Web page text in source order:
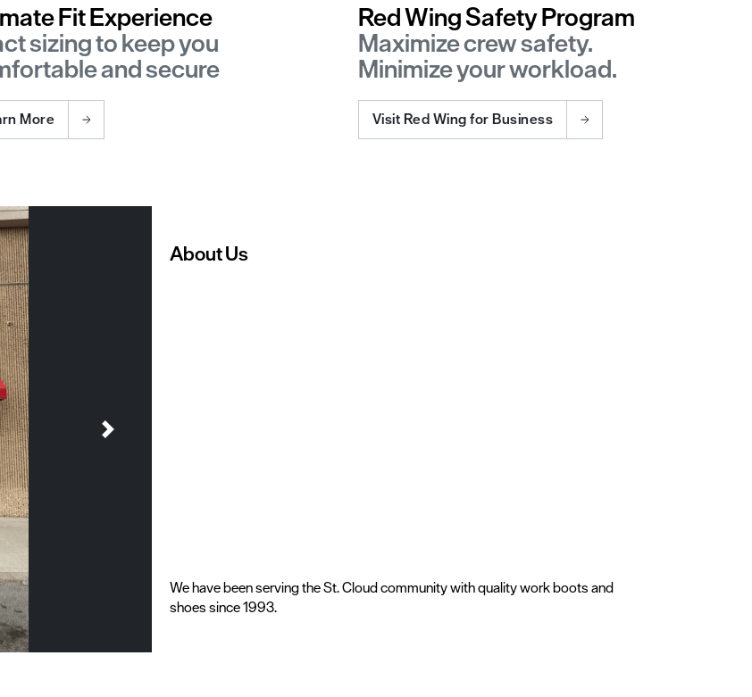
Fit Experience
sizing to keep you
and secure
More
Red Wing Safety Program
Maximize crew safety.
Minimize your workload.
Visit Red Wing for Business
Next
About Us
We have been serving the St. Cloud community with quality work boots and
shoes since 1993.